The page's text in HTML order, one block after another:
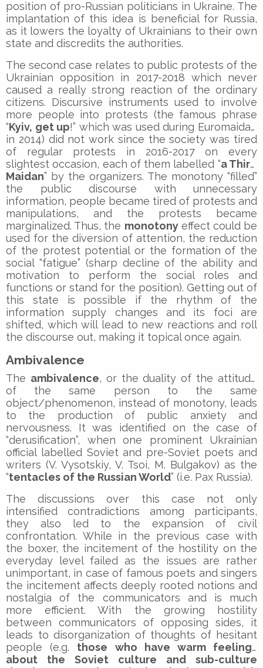
position of pro-Russian politicians in Ukraine. The
implantation of this idea is beneficial for Russia,
as it lowers the loyalty of Ukrainians to their own
state and discredits the authorities.
The second case relates to public protests of the
Ukrainian opposition in 2017-2018 which never
caused a really strong reaction of the ordinary
citizens. Discursive instruments used to involve
more people into protests (the famous phrase
“Kyiv, get up!” which was used during Euromaidan
in 2014) did not work since the society was tired
of regular protests in 2016-2017 on every
slightest occasion, each of them labelled “a Third
Maidan” by the organizers. The monotony “filled”
the public discourse with unnecessary
information, people became tired of protests and
manipulations, and the protests became
marginalized. Thus, the monotonyeffect could be
used for the diversion of attention, the reduction
of the protest potential or the formation of the
social “fatigue” (sharp decline of the ability and
motivation to perform the social roles and
functions or stand for the position). Getting out of
this state is possible if the rhythm of the
information supply changes and its foci are
shifted, which will lead to new reactions and roll
the discourse out, making it topical once again.
Ambivalence
The ambivalence, or the duality of the attitude
of the same person to the same
object/phenomenon, instead of monotony, leads
to the production of public anxiety and
nervousness. It was identified on the case of
“derusification”, when one prominent Ukrainian
official labelled Soviet and pre-Soviet poets and
writers (V. Vysotskiy, V. Tsoi, M. Bulgakov) as the
“tentacles of the Russian World” (i.e. Pax Russia).
The discussions over this case not only
intensified contradictions among participants,
they also led to the expansion of civil
confrontation. While in the previous case with
the boxer, the incitement of the hostility on the
everyday level failed as the issues are rather
unimportant, in case of famous poets and singers
the incitement affects deeply rooted notions and
nostalgia of the communicators and is much
more efficient. With the growing hostility
between communicators of opposing sides, it
leads to disorganization of thoughts of hesitant
people (e.g. those who have warm feelings
about the Soviet culture and sub-culture